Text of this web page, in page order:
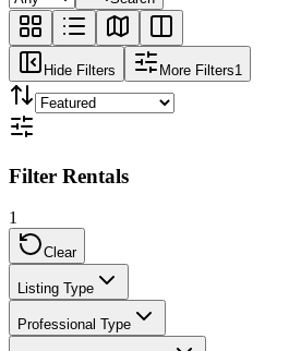
Hide Filters More Filters1
Filter Rentals
1
Clear
Listing Type
Professional Type